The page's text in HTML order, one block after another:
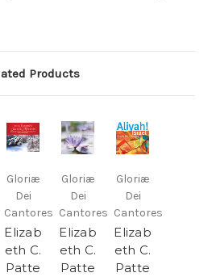
Products
Gloriæ
Dei
Cantores
Elizab
eth C.
Patte
Gloriæ
Dei
Cantores
Elizab
eth C.
Patte
Gloriæ
Dei
Cantores
Elizab
eth C.
Patte